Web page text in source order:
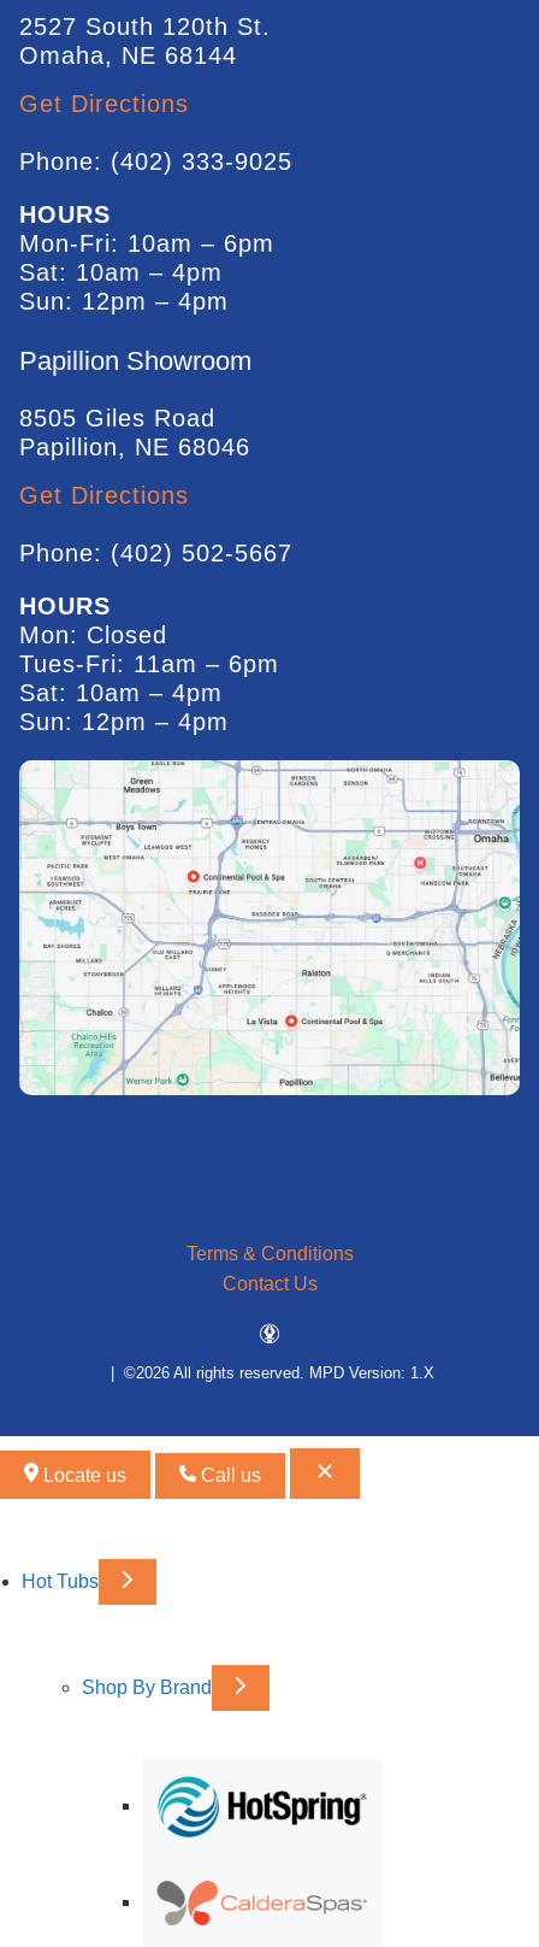
2527 South 120th St.
Omaha, NE 68144
Get Directions
Phone: (402) 333-9025
HOURS
Mon-Fri: 10am – 6pm
Sat: 10am – 4pm
Sun: 12pm – 4pm
Papillion Showroom
8505 Giles Road
Papillion, NE 68046
Get Directions
Phone: (402) 502-5667
HOURS
Mon: Closed
Tues-Fri: 11am – 6pm
Sat: 10am – 4pm
Sun: 12pm – 4pm
Terms & Conditions
Contact Us
| ©2026 All rights reserved. MPD Version: 1.X
Locate us Call us
Hot Tubs
Shop By Brand